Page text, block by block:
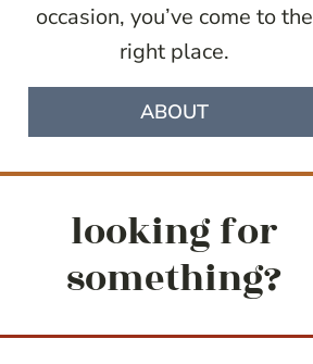
occasion, you’ve come to the
right place.
ABOUT
looking for
something?